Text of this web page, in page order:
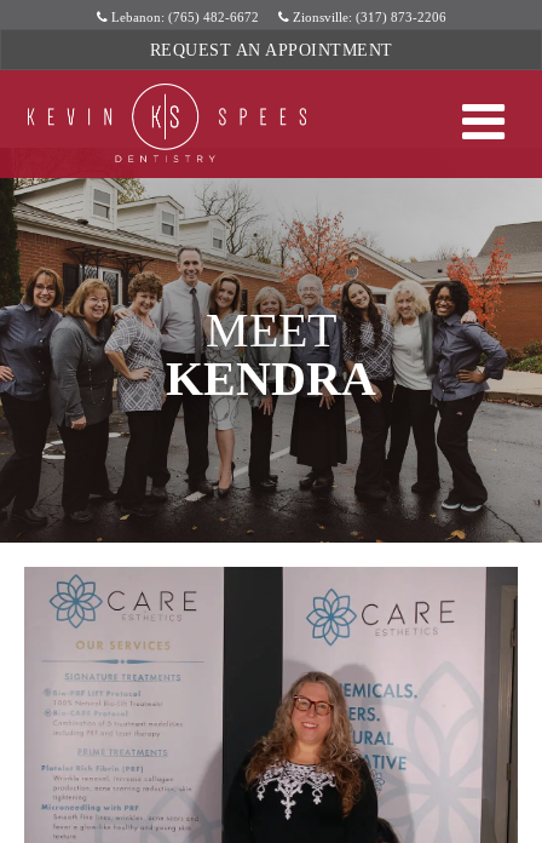
Lebanon: (765) 482-6672 Zionsville: (317) 873-2206
REQUEST AN APPOINTMENT
MEET
KENDRA